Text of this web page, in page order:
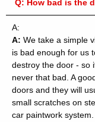
Q: How bad is the
A:
A: We take a simple
is bad enough for us
destroy the door - so
never that bad. A
doors and they will
small scratches on
car paintwork system.